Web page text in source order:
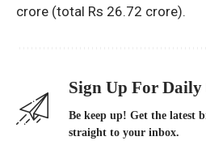
crore (total Rs 26.72 crore).
Sign Up For Daily
Be keep up! Get the latest
straight to your inbox.